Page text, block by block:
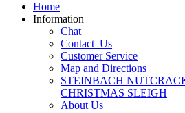
Home
Information
Chat
Contact_Us
Customer Service
Map and Directions
STEINBACH
CHRISTMAS SLEIGH
About Us